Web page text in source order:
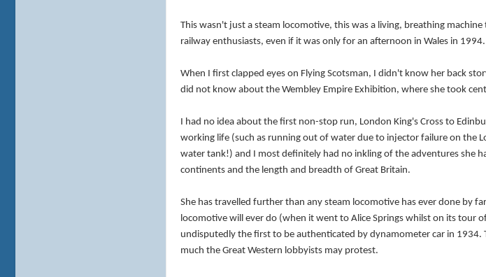
This wasn't just a steam locomotive, this was a living, breathing
railway enthusiasts, even if it was only for an afternoon in Wales in 1994.
When I first clapped eyes on Flying Scotsman, I didn't know her back
did not know about the Wembley Empire Exhibition, where she took
I had no idea about the first non-stop run, London King's Cross to
working life (such as running out of water due to injector failure on the
water tank!) and I most definitely had no inkling of the adventures she
continents and the length and breadth of Great Britain.
She has travelled further than any steam locomotive has ever done by
locomotive will ever do (when it went to Alice Springs whilst on its tour
undisputedly the first to be authenticated by dynamometer car in
much the Great Western lobbyists may protest.